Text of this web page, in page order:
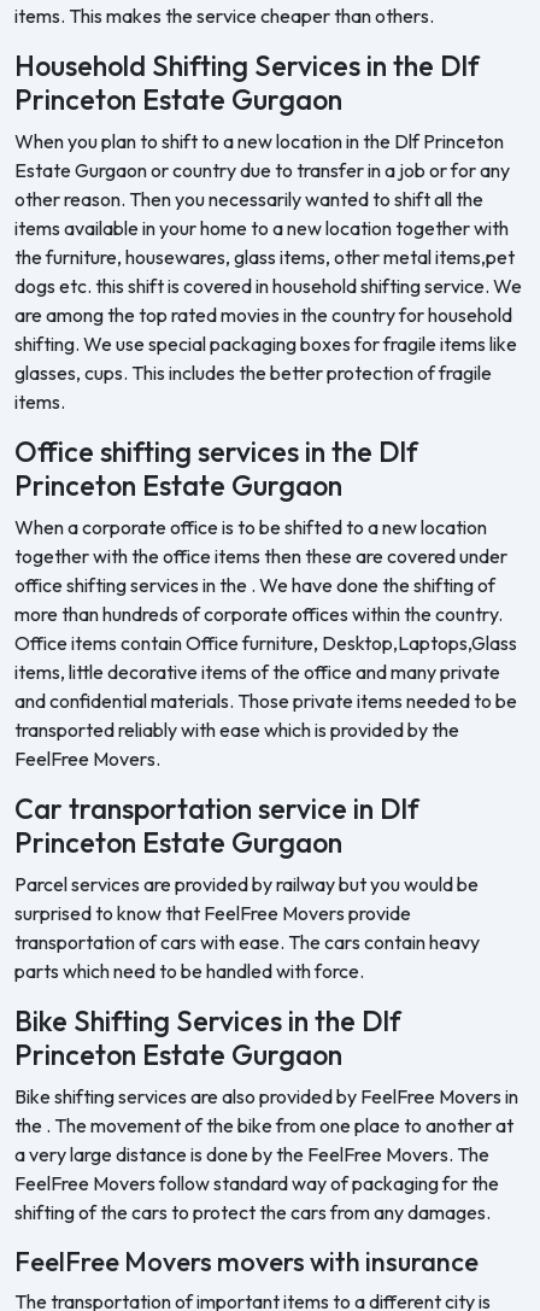
items. This makes the service cheaper than others.
Household Shifting Services in the Dlf
Princeton Estate Gurgaon
When you plan to shift to a new location in the Dlf Princeton
Estate Gurgaon or country due to transfer in a job or for any
other reason. Then you necessarily wanted to shift all the
items available in your home to a new location together with
the furniture, housewares, glass items, other metal items,pet
dogs etc. this shift is covered in household shifting service. We
are among the top rated movies in the country for household
shifting. We use special packaging boxes for fragile items like
glasses, cups. This includes the better protection of fragile
items.
Office shifting services in the Dlf
Princeton Estate Gurgaon
When a corporate office is to be shifted to a new location
together with the office items then these are covered under
office shifting services in the . We have done the shifting of
more than hundreds of corporate offices within the country.
Office items contain Office furniture, Desktop,Laptops,Glass
items, little decorative items of the office and many private
and confidential materials. Those private items needed to be
transported reliably with ease which is provided by the
FeelFree Movers.
Car transportation service in Dlf
Princeton Estate Gurgaon
Parcel services are provided by railway but you would be
surprised to know that FeelFree Movers provide
transportation of cars with ease. The cars contain heavy
parts which need to be handled with force.
Bike Shifting Services in the Dlf
Princeton Estate Gurgaon
Bike shifting services are also provided by FeelFree Movers in
the . The movement of the bike from one place to another at
a very large distance is done by the FeelFree Movers. The
FeelFree Movers follow standard way of packaging for the
shifting of the cars to protect the cars from any damages.
FeelFree Movers movers with insurance
The transportation of important items to a different city is